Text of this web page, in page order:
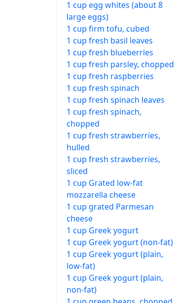
1 cup egg whites (about 8
large eggs)
1 cup firm tofu, cubed
1 cup fresh basil leaves
1 cup fresh blueberries
1 cup fresh parsley, chopped
1 cup fresh raspberries
1 cup fresh spinach
1 cup fresh spinach leaves
1 cup fresh spinach,
chopped
1 cup fresh strawberries,
hulled
1 cup fresh strawberries,
sliced
1 cup Grated low-fat
mozzarella cheese
1 cup grated Parmesan
cheese
1 cup Greek yogurt
1 cup Greek yogurt (non-fat)
1 cup Greek yogurt (plain,
low-fat)
1 cup Greek yogurt (plain,
non-fat)